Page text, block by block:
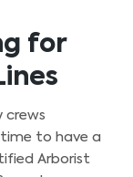
for
crews
to have a
Arborist